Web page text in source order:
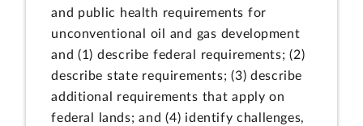
and public health requirements for
unconventional oil and gas development
and (1) describe federal requirements; (2)
describe state requirements; (3) describe
additional requirements that apply on
federal lands; and (4) identify challenges,